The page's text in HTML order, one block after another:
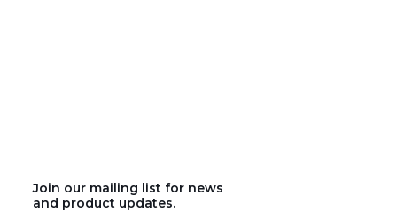
Join our mailing list for news
and product updates.